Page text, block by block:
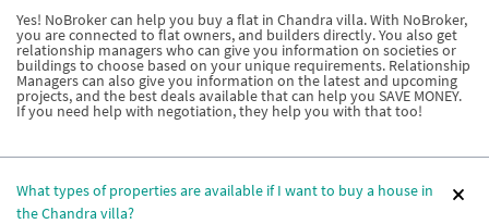
Yes! NoBroker can help you buy a flat in Chandra villa. With NoBroker,
you are connected to flat owners, and builders directly. You also get
relationship managers who can give you information on societies or
buildings to choose based on your unique requirements. Relationship
Managers can also give you information on the latest and upcoming
projects, and the best deals available that can help you SAVE MONEY.
If you need help with negotiation, they help you with that too!
What types of properties are available if I want to buy a house in
the Chandra villa?